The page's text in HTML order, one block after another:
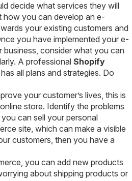
decide what services they will
you can develop an e-
your existing customers and
you have implemented your e-
consider what you can
A professional Shopify
has all plans and strategies. Do
your customer’s lives, this is
store. Identify the problems
can sell your personal
site, which can make a visible
customers, then you have a
you can add new products
about shipping products or